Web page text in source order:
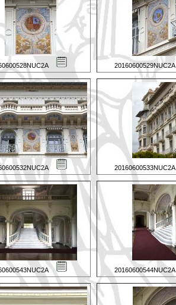
20160600529NUC2A
20160600533NUC2A
20160600544NUC2A